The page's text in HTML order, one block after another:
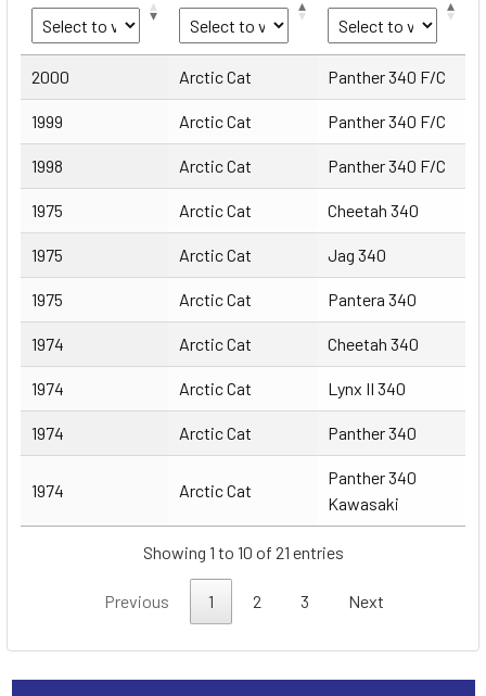
Year Make Model
2000 Arctic Cat Panther 340 F/C
1999 Arctic Cat Panther 340 F/C
1998 Arctic Cat Panther 340 F/C
1975 Arctic Cat Cheetah 340
1975 Arctic Cat Jag 340
1975 Arctic Cat Pantera 340
1974 Arctic Cat Cheetah 340
1974 Arctic Cat Lynx II 340
1974 Arctic Cat Panther 340
1974 Arctic Cat
Panther 340
Kawasaki
Showing 1 to 10 of 21 entries
Previous 1 2 3 Next